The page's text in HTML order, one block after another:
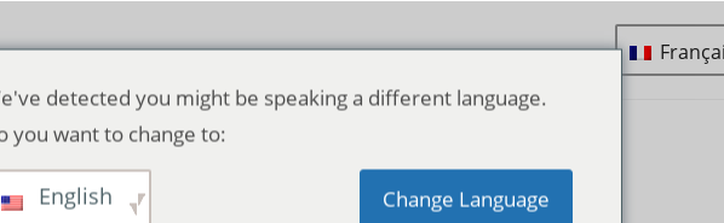
Détails de l'entreprise
detected you might be speaking a different language.
you want to change to:
English Change Language